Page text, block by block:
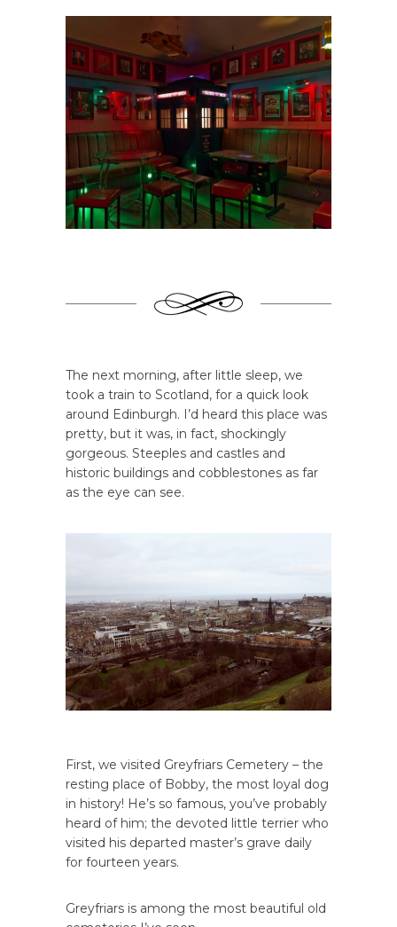
The next morning, after little sleep, we
took a train to Scotland, for a quick look
around Edinburgh. I’d heard this place was
pretty, but it was, in fact, shockingly
gorgeous. Steeples and castles and
historic buildings and cobblestones as far
as the eye can see.
First, we visited Greyfriars Cemetery – the
resting place of Bobby, the most loyal dog
in history! He’s so famous, you’ve probably
heard of him; the devoted little terrier who
visited his departed master’s grave daily
for fourteen years.
Greyfriars is among the most beautiful old